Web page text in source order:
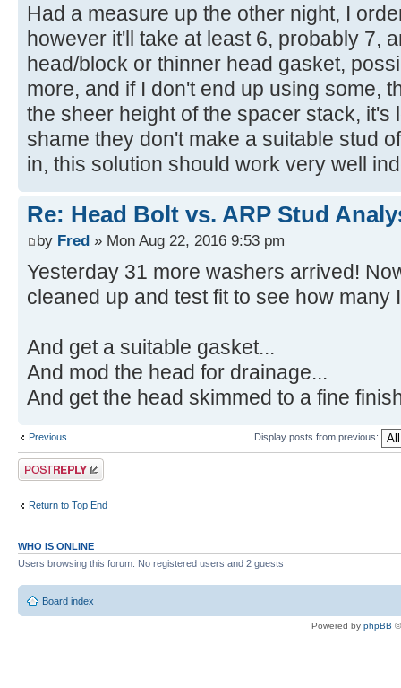
Had a measure up the other night, I
however it'll take at least 6, probably 7,
head/block or thinner head gasket,
more, and if I don't end up using some,
the sheer height of the spacer stack, it's
shame they don't make a suitable stud
in, this solution should work very well
Re: Head Bolt vs. ARP Stud
by Fred » Mon Aug 22, 2016 9:53 pm
Yesterday 31 more washers arrived!
cleaned up and test fit to see how
And get a suitable gasket...
And mod the head for drainage...
And get the head skimmed to a fine
Previous Display posts from previous:
Post a reply
Return to Top End
WHO IS ONLINE
Users browsing this forum: No registered users and 2 guests
Board index
Powered by phpBB